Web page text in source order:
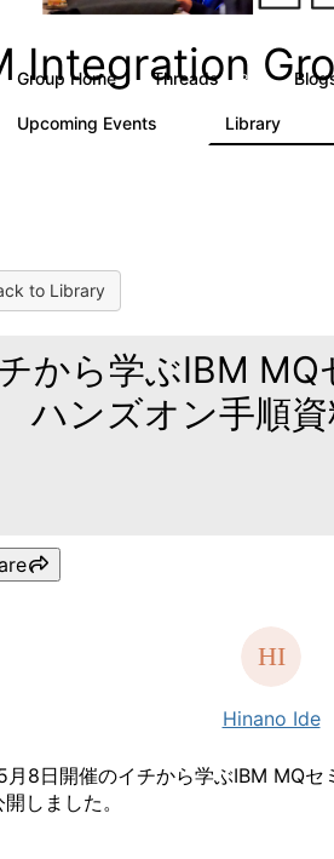
Integration
Group Home Threads 13
Upcoming Events Library
to Library
から学ぶIBM MQ
ンズオン手順資
Hinano Ide
8日開催のイチから学ぶIBM MQセ
しました。